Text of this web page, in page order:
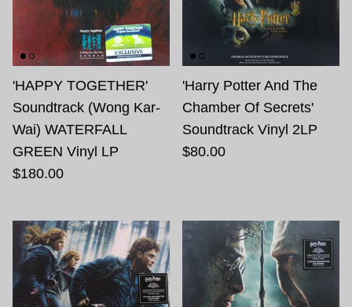
'HAPPY TOGETHER'
Soundtrack (Wong Kar-
Wai) WATERFALL
GREEN Vinyl LP
$180.00
'Harry Potter And The
Chamber Of Secrets'
Soundtrack Vinyl 2LP
$80.00